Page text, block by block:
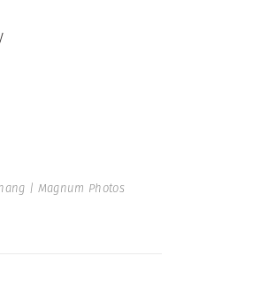
| Magnum Photos